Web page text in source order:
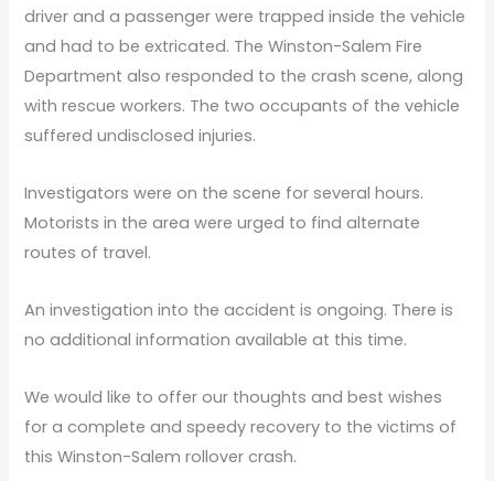
driver and a passenger were trapped inside the vehicle
and had to be extricated. The Winston-Salem Fire
Department also responded to the crash scene, along
with rescue workers. The two occupants of the vehicle
suffered undisclosed injuries.
Investigators were on the scene for several hours.
Motorists in the area were urged to find alternate
routes of travel.
An investigation into the accident is ongoing. There is
no additional information available at this time.
We would like to offer our thoughts and best wishes
for a complete and speedy recovery to the victims of
this Winston-Salem rollover crash.